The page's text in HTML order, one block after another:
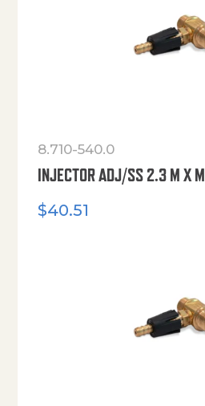
8.710-540.0
INJECTOR ADJ/SS 2.3 M X M
$40.51